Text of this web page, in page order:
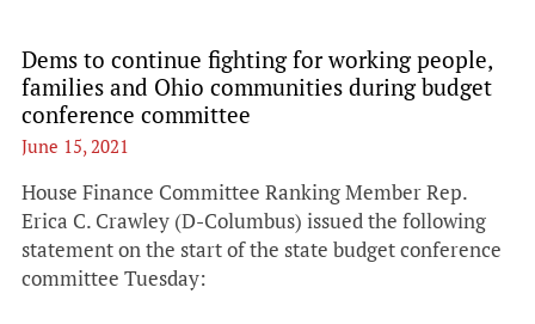
Dems to continue fighting for working people,
families and Ohio communities during budget
conference committee
June 15, 2021
House Finance Committee Ranking Member Rep.
Erica C. Crawley (D-Columbus) issued the following
statement on the start of the state budget conference
committee Tuesday: